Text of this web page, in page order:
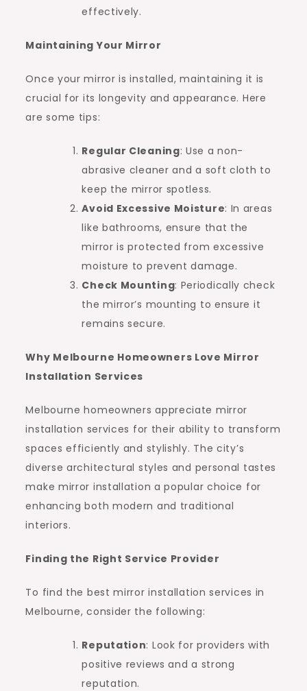
effectively.
Maintaining Your Mirror
Once your mirror is installed, maintaining it is
crucial for its longevity and appearance. Here
are some tips:
Regular Cleaning: Use a non-
abrasive cleaner and a soft cloth to
keep the mirror spotless.
Avoid Excessive Moisture: In areas
like bathrooms, ensure that the
mirror is protected from excessive
moisture to prevent damage.
Check Mounting: Periodically check
the mirror’s mounting to ensure it
remains secure.
Why Melbourne Homeowners Love Mirror
Installation Services
Melbourne homeowners appreciate mirror
installation services for their ability to transform
spaces efficiently and stylishly. The city’s
diverse architectural styles and personal tastes
make mirror installation a popular choice for
enhancing both modern and traditional
interiors.
Finding the Right Service Provider
To find the best mirror installation services in
Melbourne, consider the following:
Reputation: Look for providers with
positive reviews and a strong
reputation.